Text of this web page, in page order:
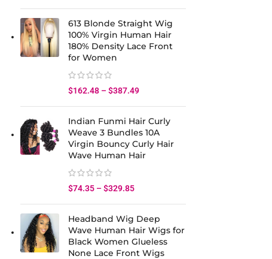
613 Blonde Straight Wig
100% Virgin Human Hair
180% Density Lace Front
for Women
$162.48 – $387.49
Indian Funmi Hair Curly
Weave 3 Bundles 10A
Virgin Bouncy Curly Hair
Wave Human Hair
$74.35 – $329.85
Headband Wig Deep
Wave Human Hair Wigs for
Black Women Glueless
None Lace Front Wigs